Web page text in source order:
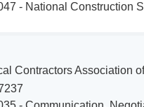
- National Construction
Contractors Association